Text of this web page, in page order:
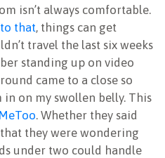
isn’t always comfortable.
that, things can get
travel the last six weeks
standing up on video
came to a close so
on my swollen belly. This
. Whether they said
they were wondering
under two could handle